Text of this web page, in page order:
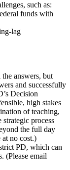
such as:
funds with
lag
answers, but
and successfully
Decision
high stakes
of teaching,
process
the full day
no cost.)
PD, which can
(Please email